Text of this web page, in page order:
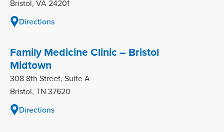
Bristol, VA 24201
Directions
Family Medicine Clinic – Bristol
Midtown
308 8th Street, Suite A
Bristol, TN 37620
Directions